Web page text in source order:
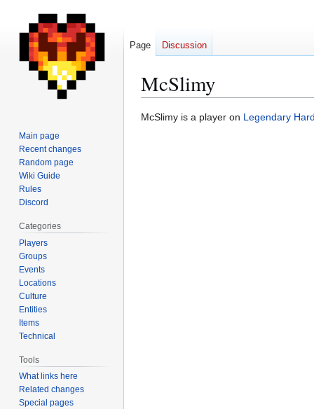
McSlimy
Jump
Jump
McSlimy is a player on Legendary
Page Discussion
Main page
Recent changes
Random page
Wiki Guide
Rules
Discord
Categories
Players
Groups
Events
Locations
Culture
Entities
Items
Technical
Tools
What links here
Related changes
Special pages